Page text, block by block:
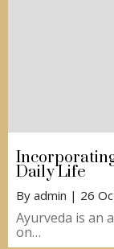
Daily Life
By admin | 26
Ayurveda is an
on…